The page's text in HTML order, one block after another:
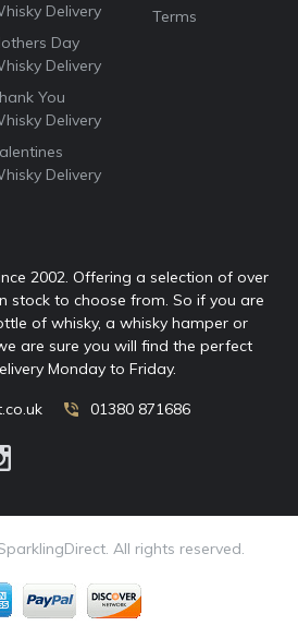
Delivery
Day
Delivery
You
Delivery
Delivery
Terms
2002. Offering a selection of over
stock to choose from. So if you are
of whisky, a whisky hamper or
are sure you will find the perfect
Monday to Friday.
01380 871686
All rights reserved.